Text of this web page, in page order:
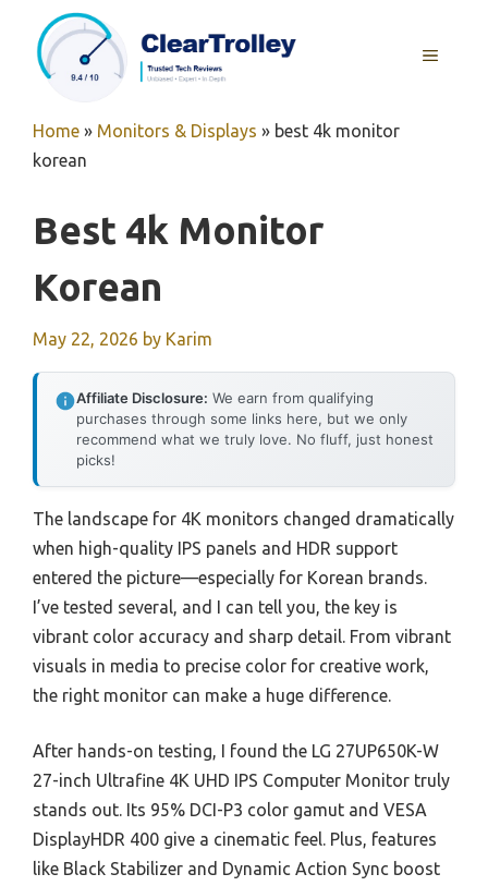
content
MENU
Home » Monitors & Displays » best 4k monitor
korean
Best 4k Monitor
Korean
May 22, 2026 by Karim
Affiliate Disclosure: We earn from qualifying
purchases through some links here, but we only
recommend what we truly love. No fluff, just honest
picks!
The landscape for 4K monitors changed dramatically
when high-quality IPS panels and HDR support
entered the picture—especially for Korean brands.
I’ve tested several, and I can tell you, the key is
vibrant color accuracy and sharp detail. From vibrant
visuals in media to precise color for creative work,
the right monitor can make a huge difference.
After hands-on testing, I found the LG 27UP650K-W
27-inch Ultrafine 4K UHD IPS Computer Monitor truly
stands out. Its 95% DCI-P3 color gamut and VESA
DisplayHDR 400 give a cinematic feel. Plus, features
like Black Stabilizer and Dynamic Action Sync boost